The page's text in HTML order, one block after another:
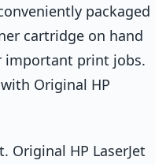
packaged
cartridge on hand
important print jobs.
Original HP
Original HP LaserJet